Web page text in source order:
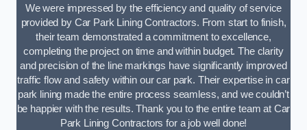
We were impressed by the efficiency and quality of service
provided by Car Park Lining Contractors. From start to finish,
their team demonstrated a commitment to excellence,
completing the project on time and within budget. The clarity
and precision of the line markings have significantly improved
traffic flow and safety within our car park. Their expertise in car
park lining made the entire process seamless, and we couldn’t
be happier with the results. Thank you to the entire team at Car
Park Lining Contractors for a job well done!